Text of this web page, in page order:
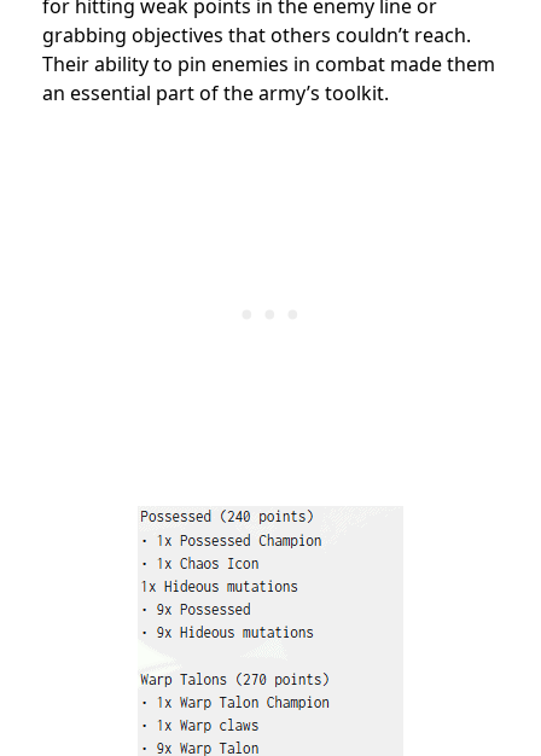
for hitting weak points in the enemy line or
grabbing objectives that others couldn’t reach.
Their ability to pin enemies in combat made them
an essential part of the army’s toolkit.